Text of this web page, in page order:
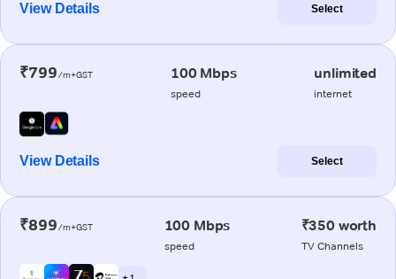
View Details Select
₹799/m+GST 100 Mbps
speed
unlimited
internet
View Details Select
₹899/m+GST 100 Mbps
speed
₹350 worth
TV Channels